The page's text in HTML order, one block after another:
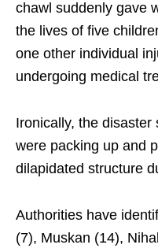
chawl suddenly gave
the lives of five
one other individual
undergoing medical
Ironically, the
were packing up and
dilapidated structure
Authorities have
(7), Muskan (14),